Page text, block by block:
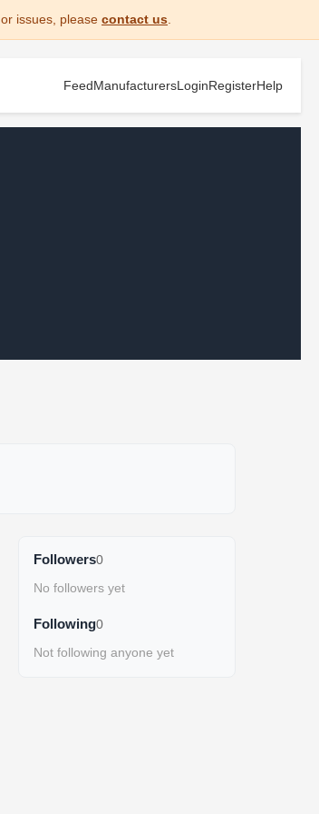
issues, please contact us
FeedManufacturersLoginRegisterHelp
Followers0
No followers yet
Following0
Not following anyone yet